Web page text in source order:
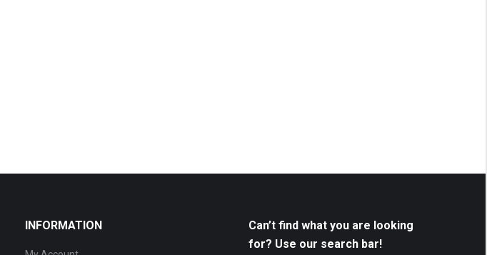
INFORMATION
Can’t find what you are looking
for? Use our search bar!